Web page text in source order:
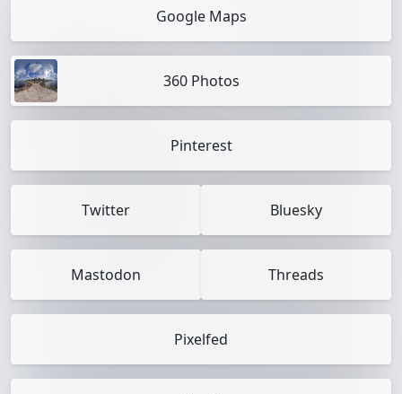
Google Maps
360 Photos
Pinterest
Twitter Bluesky
Mastodon Threads
Pixelfed